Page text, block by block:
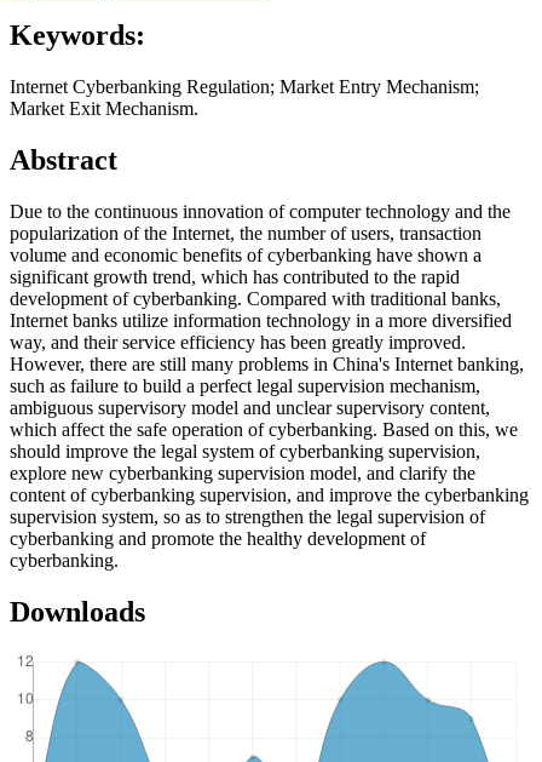
Keywords:
Internet Cyberbanking Regulation; Market Entry Mechanism;
Market Exit Mechanism.
Abstract
Due to the continuous innovation of computer technology and the
popularization of the Internet, the number of users, transaction
volume and economic benefits of cyberbanking have shown a
significant growth trend, which has contributed to the rapid
development of cyberbanking. Compared with traditional banks,
Internet banks utilize information technology in a more diversified
way, and their service efficiency has been greatly improved.
However, there are still many problems in China's Internet banking,
such as failure to build a perfect legal supervision mechanism,
ambiguous supervisory model and unclear supervisory content,
which affect the safe operation of cyberbanking. Based on this, we
should improve the legal system of cyberbanking supervision,
explore new cyberbanking supervision model, and clarify the
content of cyberbanking supervision, and improve the cyberbanking
supervision system, so as to strengthen the legal supervision of
cyberbanking and promote the healthy development of
cyberbanking.
Downloads